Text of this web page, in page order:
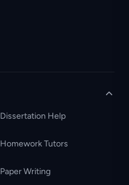
Dissertation Help
Homework Tutors
Paper Writing